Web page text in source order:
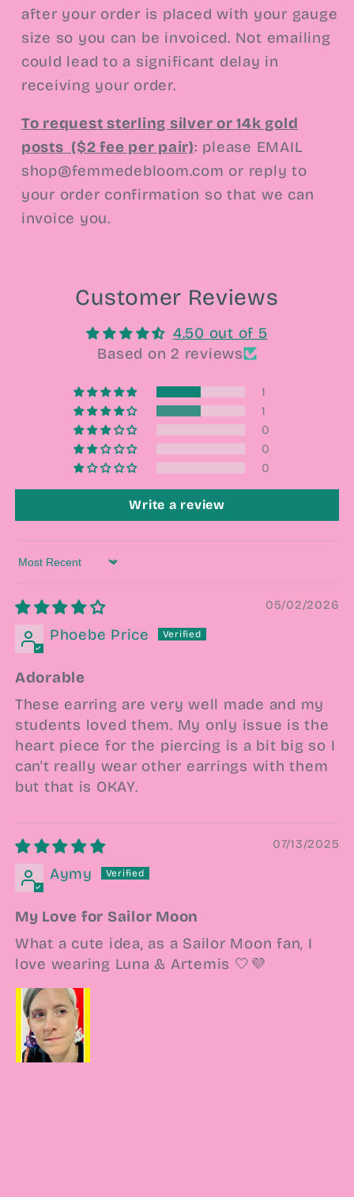
after your order is placed with your gauge
size so you can be invoiced. Not emailing
could lead to a significant delay in
receiving your order.
To request sterling silver or 14k gold
posts ($2 fee per pair): please EMAIL
shop@femmedebloom.com or reply to
your order confirmation so that we can
invoice you.
Customer Reviews
4.50 out of 5
Based on 2 reviews
1
1
0
0
0
Write a review
Sort by
05/02/2026
Phoebe Price
Adorable
These earring are very well made and my
students loved them. My only issue is the
heart piece for the piercing is a bit big so I
can't really wear other earrings with them
but that is OKAY.
07/13/2025
Aymy
My Love for Sailor Moon
What a cute idea, as a Sailor Moon fan, I
love wearing Luna & Artemis 🤍💜